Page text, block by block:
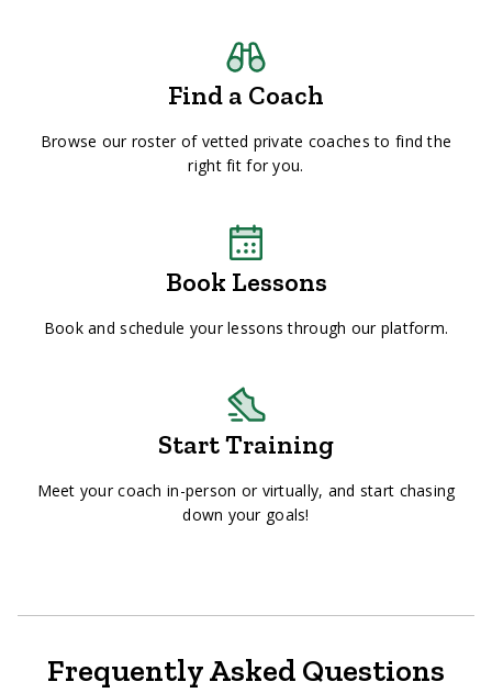
Find a Coach
Browse our roster of vetted private coaches to find the
right fit for you.
Book Lessons
Book and schedule your lessons through our platform.
Start Training
Meet your coach in-person or virtually, and start chasing
down your goals!
Frequently Asked Questions